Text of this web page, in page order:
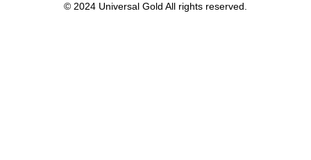
© 2024 Universal Gold All rights reserved.